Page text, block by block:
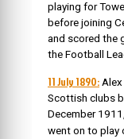
playing for
before joining
and scored the
the Football
11 July 1890:
Scottish clubs
December
went on to play